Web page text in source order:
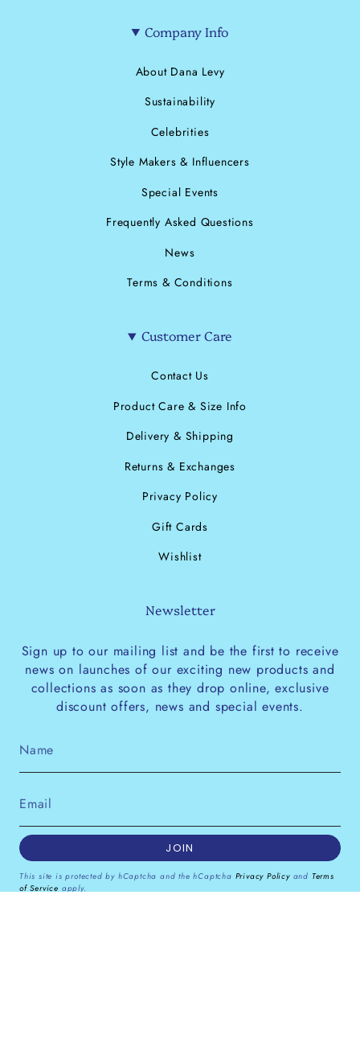
Company Info
About Dana Levy
Sustainability
Celebrities
Style Makers & Influencers
Special Events
Frequently Asked Questions
News
Terms & Conditions
Customer Care
Contact Us
Product Care & Size Info
Delivery & Shipping
Returns & Exchanges
Privacy Policy
Gift Cards
Wishlist
Newsletter
Sign up to our mailing list and be the first to receive
news on launches of our exciting new products and
collections as soon as they drop online, exclusive
discount offers, news and special events.
JOIN
This site is protected by hCaptcha and the hCaptcha Privacy Policyand Terms
of Service apply.